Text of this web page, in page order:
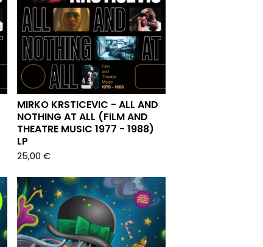
MIRKO KRSTICEVIC - ALL AND
NOTHING AT ALL (FILM AND
THEATRE MUSIC 1977 - 1988)
LP
25,00 €